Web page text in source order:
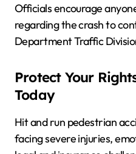
Officials encourage
regarding the crash to
Department Traffic
Protect Your
Today
Hit and run pedestrian
facing severe injuries,